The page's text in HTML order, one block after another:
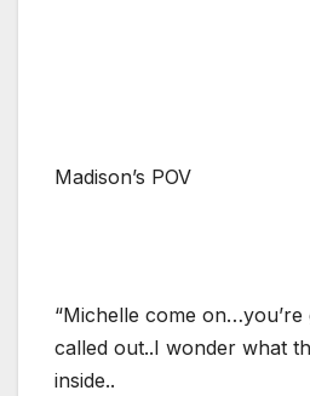
Madison’s POV
“Michelle come on…you’re
called out..I wonder what
inside..